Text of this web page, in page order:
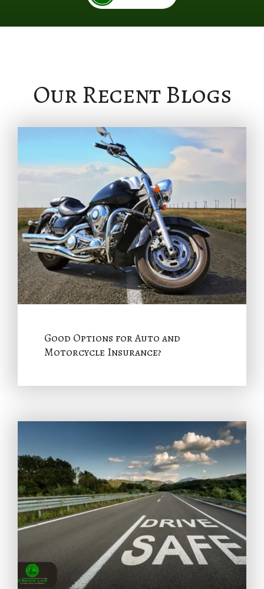
Our Recent Blogs
Good Options for Auto and
Motorcycle Insurance?